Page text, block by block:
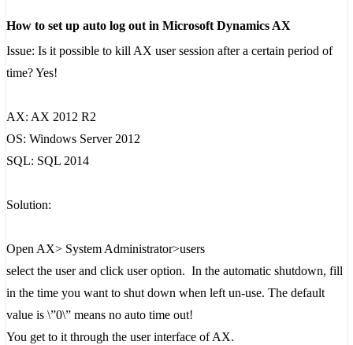
How to set up auto log out in Microsoft Dynamics AX
Issue: Is it possible to kill AX user session after a certain period of
time? Yes!
AX: AX 2012 R2
OS: Windows Server 2012
SQL: SQL 2014
Solution:
Open AX> System Administrator>users
select the user and click user option. In the automatic shutdown, fill
in the time you want to shut down when left un-use. The default
value is \”0\” means no auto time out!
You get to it through the user interface of AX.